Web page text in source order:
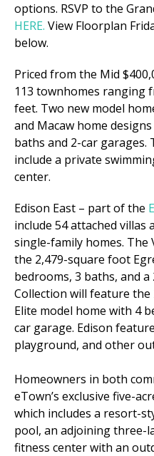
options. RSVP to the
HERE. View Floorplan
below.
Priced from the Mid
113 townhomes ranging
feet. Two new model
and Macaw home
baths and 2-car garages.
include a private
center.
Edison East – part of the
include 54 attached
single-family homes. The
the 2,479-square foot
bedrooms, 3 baths, and
Collection will feature
Elite model home with 4
car garage. Edison
playground, and other
Homeowners in both
eTown’s exclusive five-
which includes a resort-
pool, an adjoining three-
fitness center with an